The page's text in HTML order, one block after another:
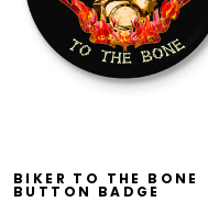
BIKER TO THE BONE
BUTTON BADGE